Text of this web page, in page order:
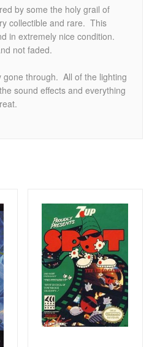
by some the holy grail of
collectible and rare. This
in extremely nice condition.
not faded.
gone through. All of the lighting
sound effects and everything